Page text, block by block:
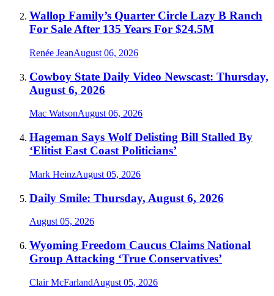
Wallop Family’s Quarter Circle Lazy B Ranch
For Sale After 135 Years For $24.5M
Renée JeanAugust 06, 2026
Cowboy State Daily Video Newscast: Thursday,
August 6, 2026
Mac WatsonAugust 06, 2026
Hageman Says Wolf Delisting Bill Stalled By
‘Elitist East Coast Politicians’
Mark HeinzAugust 05, 2026
Daily Smile: Thursday, August 6, 2026
August 05, 2026
Wyoming Freedom Caucus Claims National
Group Attacking ‘True Conservatives’
Clair McFarlandAugust 05, 2026